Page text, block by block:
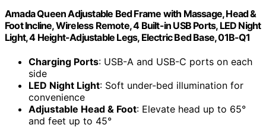
Amada Queen Adjustable Bed Frame with Massage, Head &
Foot Incline, Wireless Remote, 4 Built-in USB Ports, LED Night
Light, 4 Height-Adjustable Legs, Electric Bed Base, 01B-Q1
Charging Ports: USB-A and USB-C ports on each
side
LED Night Light: Soft under-bed illumination for
convenience
Adjustable Head & Foot: Elevate head up to 65°
and feet up to 45°